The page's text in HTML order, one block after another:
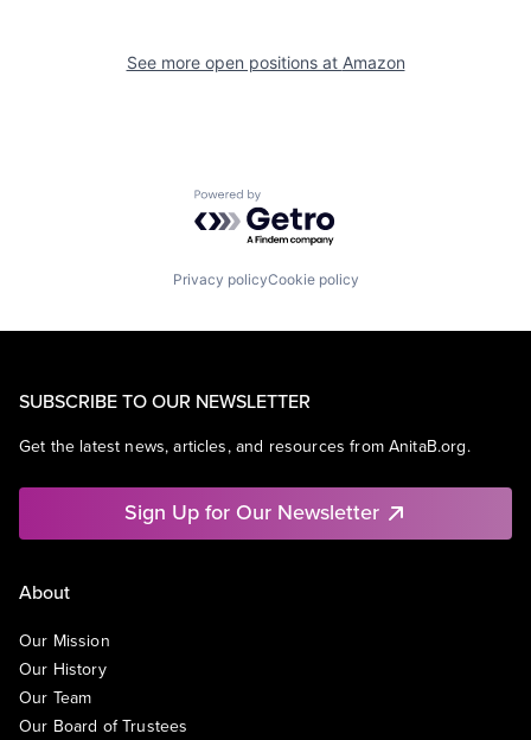
See more open positions at Amazon
Powered by Getro.com
Privacy policyCookie policy
SUBSCRIBE TO OUR NEWSLETTER
Get the latest news, articles, and resources from AnitaB.org.
Sign Up for Our Newsletter
About
Our Mission
Our History
Our Team
Our Board of Trustees